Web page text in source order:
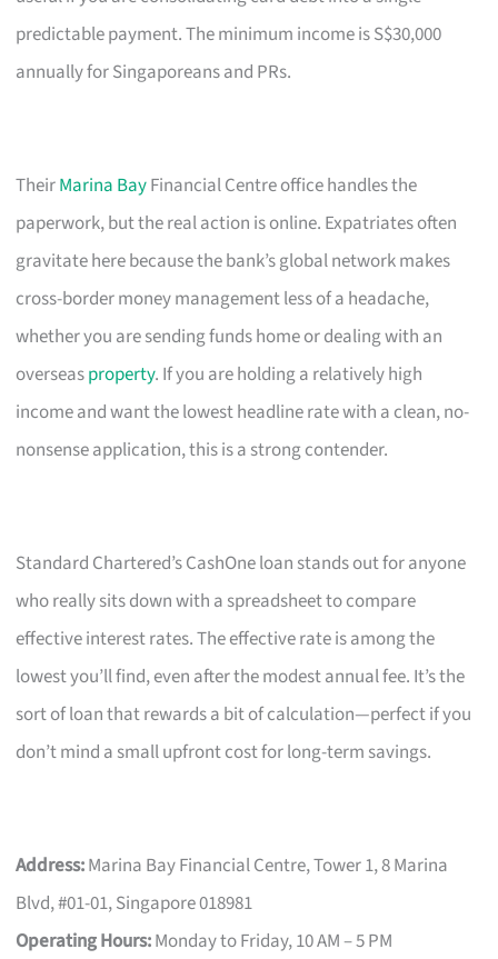
predictable payment. The minimum income is S$30,000
annually for Singaporeans and PRs.
TheirMarina BayFinancial Centre office handles the
paperwork, but the real action is online. Expatriates often
gravitate here because the bank’s global network makes
cross-border money management less of a headache,
whether you are sending funds home or dealing with an
overseasproperty. If you are holding a relatively high
income and want the lowest headline rate with a clean, no-
nonsense application, this is a strong contender.
Standard Chartered’s CashOne loan stands out for anyone
who really sits down with a spreadsheet to compare
effective interest rates. The effective rate is among the
lowest you’ll find, even after the modest annual fee. It’s the
sort of loan that rewards a bit of calculation—perfect if you
don’t mind a small upfront cost for long-term savings.
Address:Marina Bay Financial Centre, Tower 1, 8 Marina
Blvd, #01-01, Singapore 018981
Operating Hours:Monday to Friday, 10 AM – 5 PM